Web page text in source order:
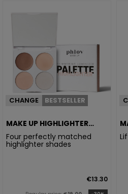
CHANGE BESTSELLER
MAKE UP HIGHLIGHTER
PALETTE
Four perfectly matched
highlighter shades
€13.30